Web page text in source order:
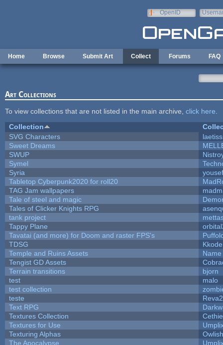
OpenID
Home Browse Submit Art Collect Forums FAQ
Art Collections
To view collections that are not listed in the main archive, click here
Collection
SVG Characters
Sweet Dreams
SWUP
Symel
Syria
Tabletop Cyberpunk2020 for roll20
TAG Jam wallpapers
Tale of steel and magic
Tales of Clicker Knights RPG
tank project
Tappy Plane
Tavatai (and more) for Doom and raster FPS's
TDSG
Temple and Ruins Assets
Tengist GD Assets
Terrain transitions
bjorn
test
malo
test collection
teste
Text RPG
Textures Collection
Textures for Use
Texturing Alphas
The Apocalypse